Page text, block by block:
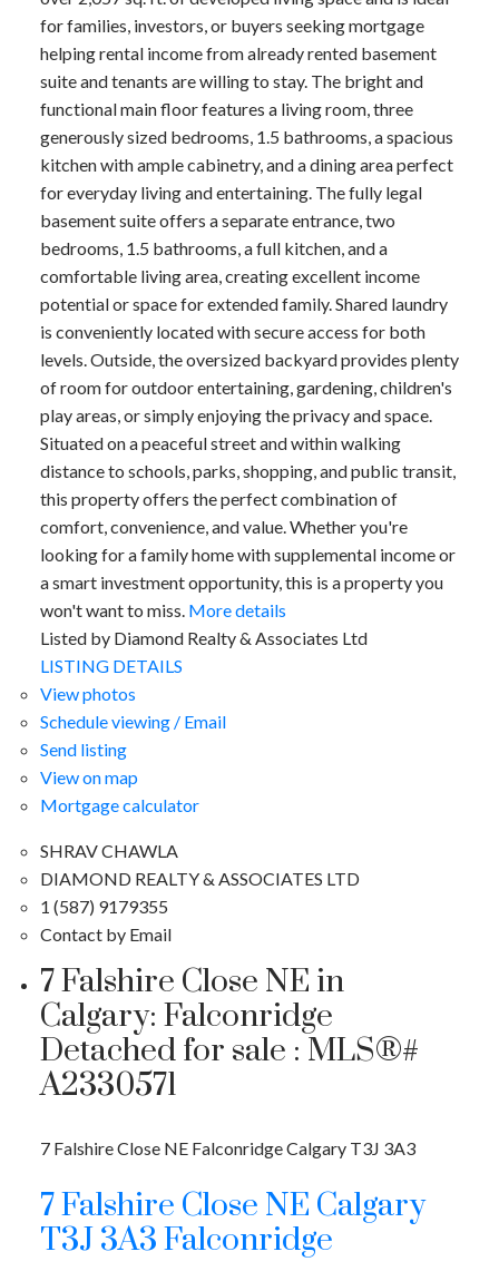
for families, investors, or buyers seeking mortgage
helping rental income from already rented basement
suite and tenants are willing to stay. The bright and
functional main floor features a living room, three
generously sized bedrooms, 1.5 bathrooms, a spacious
kitchen with ample cabinetry, and a dining area perfect
for everyday living and entertaining. The fully legal
basement suite offers a separate entrance, two
bedrooms, 1.5 bathrooms, a full kitchen, and a
comfortable living area, creating excellent income
potential or space for extended family. Shared laundry
is conveniently located with secure access for both
levels. Outside, the oversized backyard provides plenty
of room for outdoor entertaining, gardening, children's
play areas, or simply enjoying the privacy and space.
Situated on a peaceful street and within walking
distance to schools, parks, shopping, and public transit,
this property offers the perfect combination of
comfort, convenience, and value. Whether you're
looking for a family home with supplemental income or
a smart investment opportunity, this is a property you
won't want to miss. More details
Listed by Diamond Realty & Associates Ltd
LISTING DETAILS
View photos
Schedule viewing / Email
Send listing
View on map
Mortgage calculator
SHRAV CHAWLA
DIAMOND REALTY & ASSOCIATES LTD
1 (587) 9179355
Contact by Email
7 Falshire Close NE in
Calgary: Falconridge
Detached for sale : MLS®#
A2330571
7 Falshire Close NE FalconridgeCalgary T3J 3A3
7 Falshire Close NE Calgary
T3J 3A3Falconridge